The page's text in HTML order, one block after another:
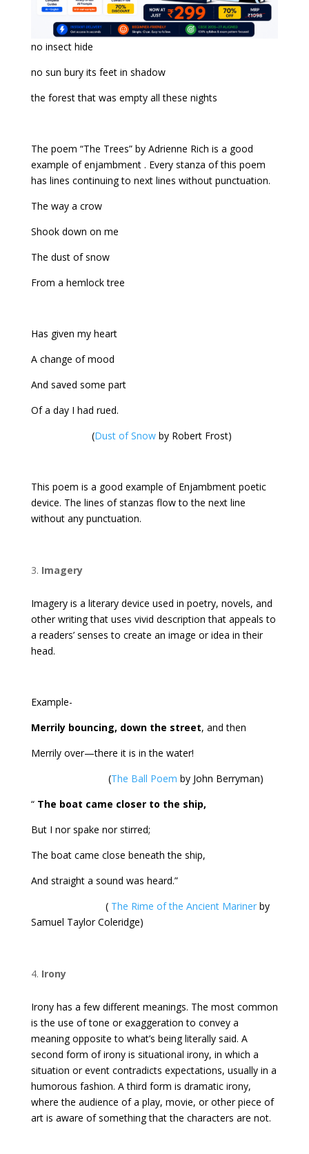
no insect hide
no sun bury its feet in shadow
the forest that was empty all these nights
The poem “The Trees” by Adrienne Rich is a good
example of enjambment . Every stanza of this poem
has lines continuing to next lines without punctuation.
The way a crow
Shook down on me
The dust of snow
From a hemlock tree
Has given my heart
A change of mood
And saved some part
Of a day I had rued.
(Dust of Snowby Robert Frost)
This poem is a good example of Enjambment poetic
device. The lines of stanzas flow to the next line
without any punctuation.
Imagery
Imagery is a literary device used in poetry, novels, and
other writing that uses vivid description that appeals to
a readers’ senses to create an image or idea in their
head.
Example-
Merrily bouncing, down the street, and then
Merrily over—there it is in the water!
(The Ball Poem by John Berryman)
“ The boat came closer to the ship,
But I nor spake nor stirred;
The boat came close beneath the ship,
And straight a sound was heard.”
( The Rime of the Ancient Mariner by
Samuel Taylor Coleridge)
Irony
Irony has a few different meanings. The most common
is the use of tone or exaggeration to convey a
meaning opposite to what’s being literally said. A
second form of irony is situational irony, in which a
situation or event contradicts expectations, usually in a
humorous fashion. A third form is dramatic irony,
where the audience of a play, movie, or other piece of
art is aware of something that the characters are not.